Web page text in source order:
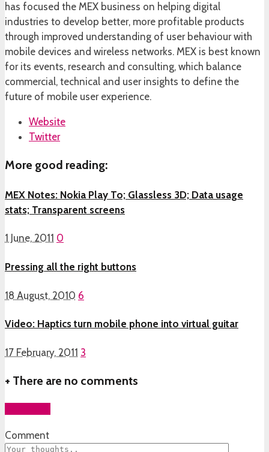
has focused the MEX business on helping digital
industries to develop better, more profitable products
through improved understanding of user behaviour with
mobile devices and wireless networks. MEX is best known
for its events, research and consulting, which balance
commercial, technical and user insights to define the
future of mobile user experience.
Website
Twitter
More good reading:
MEX Notes: Nokia Play To; Glassless 3D; Data usage
stats; Transparent screens
1 June, 2011 0
Pressing all the right buttons
18 August, 2010 6
Video: Haptics turn mobile phone into virtual guitar
17 February, 2011 3
+ There are no comments
Comment